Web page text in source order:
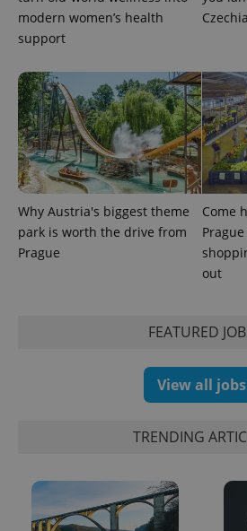
modern women’s health
support
Czechia
Why Austria's biggest theme
park is worth the drive from
Prague
Come
out
FEATURED
View all jobs
TRENDING
PHPSESSID
exprt